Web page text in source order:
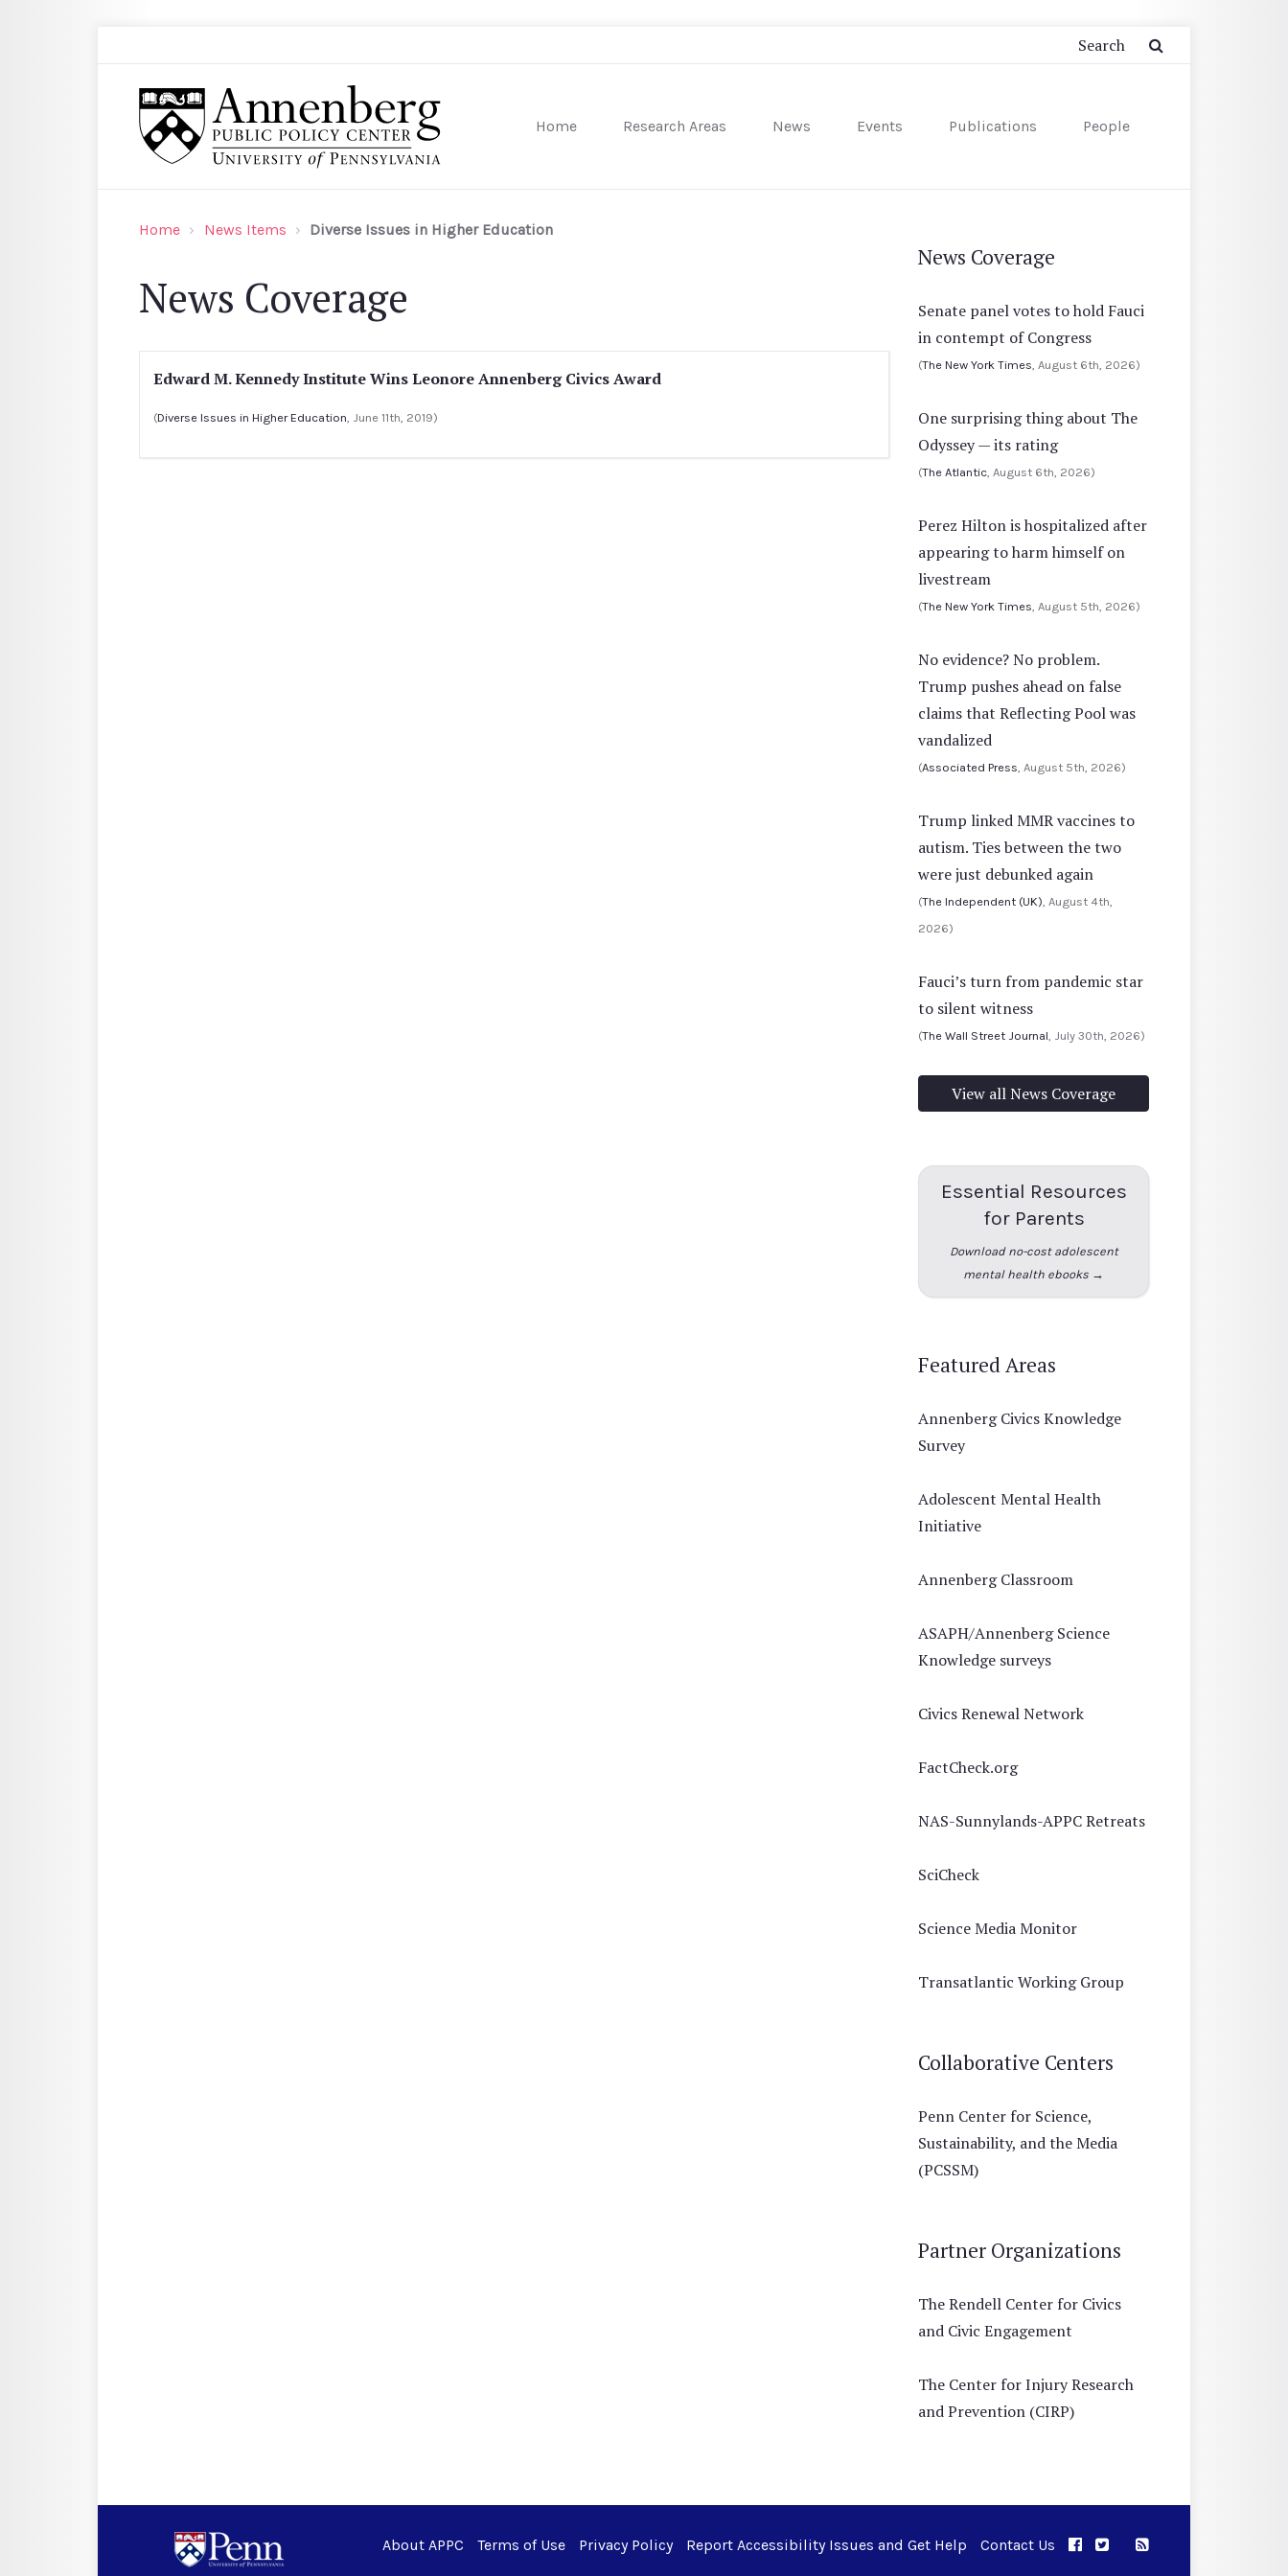
Home Research Areas News Events Publications People
Home News Items Diverse Issues in Higher Education
News Coverage
Edward M. Kennedy Institute Wins Leonore Annenberg Civics Award
(Diverse Issues in Higher Education , June 11th, 2019)
News Coverage
Senate panel votes to hold Fauci
in contempt of Congress
(The New York Times , August 6th, 2026)
One surprising thing about The
Odyssey — its rating
(The Atlantic , August 6th, 2026)
Perez Hilton is hospitalized after
appearing to harm himself on
livestream
(The New York Times , August 5th, 2026)
No evidence? No problem.
Trump pushes ahead on false
claims that Reflecting Pool was
vandalized
(Associated Press , August 5th, 2026)
Trump linked MMR vaccines to
autism. Ties between the two
were just debunked again
(The Independent (UK) , August 4th,
2026)
Fauci’s turn from pandemic star
to silent witness
(The Wall Street Journal , July 30th, 2026)
View all News Coverage
Essential Resources
for Parents
Download no-cost adolescent
mental health ebooks →
Featured Areas
Annenberg Civics Knowledge
Survey
Adolescent Mental Health
Initiative
Annenberg Classroom
ASAPH/Annenberg Science
Knowledge surveys
Civics Renewal Network
FactCheck.org
NAS-Sunnylands-APPC Retreats
SciCheck
Science Media Monitor
Transatlantic Working Group
Collaborative Centers
Penn Center for Science,
Sustainability, and the Media
(PCSSM)
Partner Organizations
The Rendell Center for Civics
and Civic Engagement
The Center for Injury Research
and Prevention (CIRP)
About APPC Terms of Use Privacy Policy Report Accessibility Issues and Get Help Contact Us APPC on Facebook
APPC on Twitter
RSS Feed